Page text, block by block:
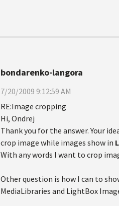
bondarenko-langora
7/20/2009 9:12:59 AM
RE:Image cropping
Hi, Ondrej
Thank you for the answer. Your
crop image while images show in
With any words I want to crop
Other question is how I can to
MediaLibraries and LightBox